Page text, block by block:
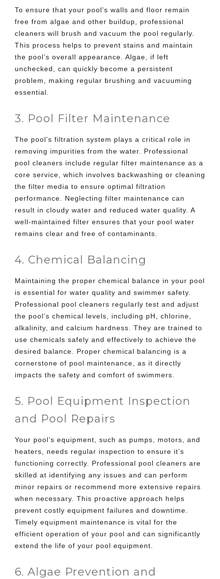
To ensure that your pool’s walls and floor remain
free from algae and other buildup, professional
cleaners will brush and vacuum the pool regularly.
This process helps to prevent stains and maintain
the pool’s overall appearance. Algae, if left
unchecked, can quickly become a persistent
problem, making regular brushing and vacuuming
essential.
3. Pool Filter Maintenance
The pool’s filtration system plays a critical role in
removing impurities from the water. Professional
pool cleaners include regular filter maintenance as a
core service, which involves backwashing or cleaning
the filter media to ensure optimal filtration
performance. Neglecting filter maintenance can
result in cloudy water and reduced water quality. A
well-maintained filter ensures that your pool water
remains clear and free of contaminants.
4. Chemical Balancing
Maintaining the proper chemical balance in your pool
is essential for water quality and swimmer safety.
Professional pool cleaners regularly test and adjust
the pool’s chemical levels, including pH, chlorine,
alkalinity, and calcium hardness. They are trained to
use chemicals safely and effectively to achieve the
desired balance. Proper chemical balancing is a
cornerstone of pool maintenance, as it directly
impacts the safety and comfort of swimmers.
5. Pool Equipment Inspection
and Pool Repairs
Your pool’s equipment, such as pumps, motors, and
heaters, needs regular inspection to ensure it’s
functioning correctly. Professional pool cleaners are
skilled at identifying any issues and can perform
minor repairs or recommend more extensive repairs
when necessary. This proactive approach helps
prevent costly equipment failures and downtime.
Timely equipment maintenance is vital for the
efficient operation of your pool and can significantly
extend the life of your pool equipment.
6. Algae Prevention and